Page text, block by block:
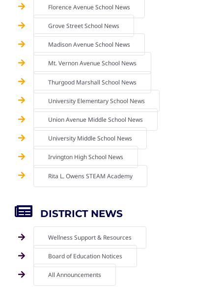
Florence Avenue School News
Grove Street School News
Madison Avenue School News
Mt. Vernon Avenue School News
Thurgood Marshall School News
University Elementary School News
Union Avenue Middle School News
University Middle School News
Irvington High School News
Rita L. Owens STEAM Academy
DISTRICT NEWS
Wellness Support & Resources
Board of Education Notices
All Announcements